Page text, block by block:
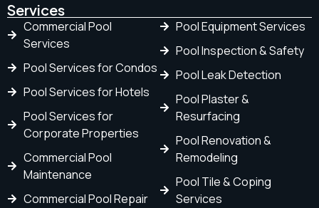
Services
Commercial Pool
Services
Pool Services for Condos
Pool Services for Hotels
Pool Services for
Corporate Properties
Commercial Pool
Maintenance
Commercial Pool Repair
Pool Equipment Services
Pool Inspection & Safety
Pool Leak Detection
Pool Plaster &
Resurfacing
Pool Renovation &
Remodeling
Pool Tile & Coping
Services